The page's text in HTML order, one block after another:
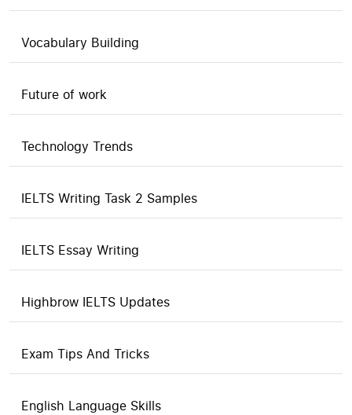
Vocabulary Building
Future of work
Technology Trends
IELTS Writing Task 2 Samples
IELTS Essay Writing
Highbrow IELTS Updates
Exam Tips And Tricks
English Language Skills